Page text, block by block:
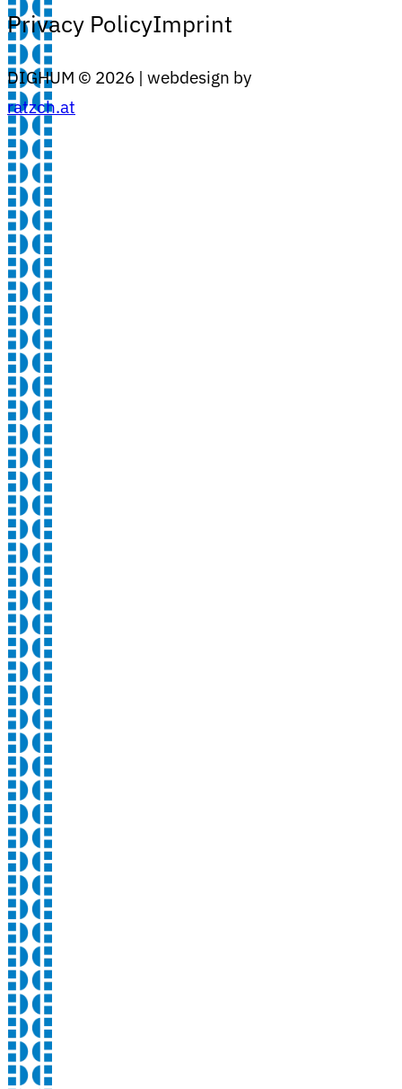
Privacy PolicyImprint
DIGHUM © 2026 | webdesign by
ratzch.at